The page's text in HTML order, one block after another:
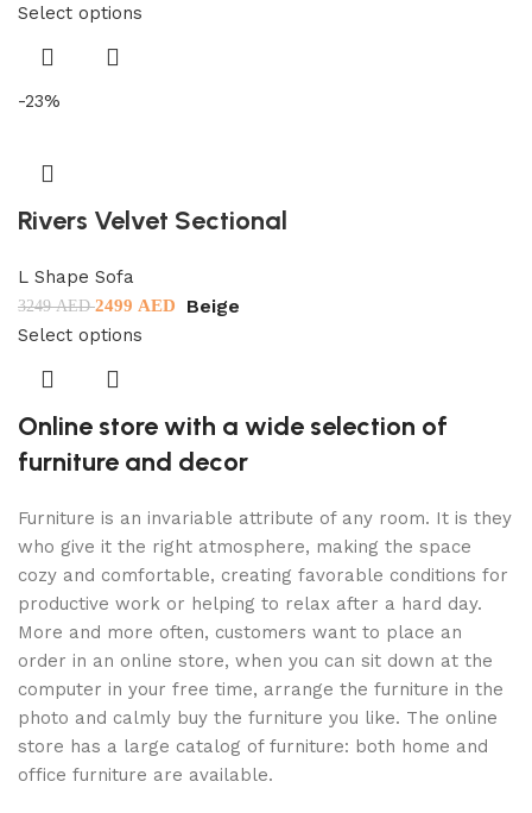
Select options
-23%
Rivers Velvet Sectional
L Shape Sofa
3249AED2499 AED Beige
Select options
Online store with a wide selection of
furniture and decor
Furniture is an invariable attribute of any room. It is they
who give it the right atmosphere, making the space
cozy and comfortable, creating favorable conditions for
productive work or helping to relax after a hard day.
More and more often, customers want to place an
order in an online store, when you can sit down at the
computer in your free time, arrange the furniture in the
photo and calmly buy the furniture you like. The online
store has a large catalog of furniture: both home and
office furniture are available.